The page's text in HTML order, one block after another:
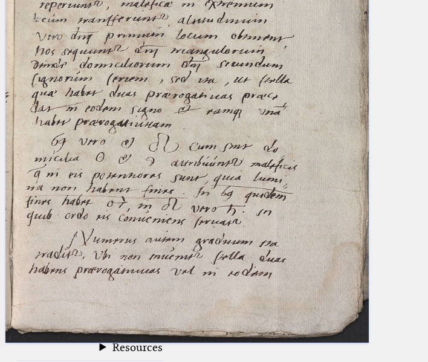
(the underscore) is the placeholder
for exactly one character.
%
(the percent sign) is the
placeholder for no, one or more
than one character.
%% (two percent signs) is the
placeholder for no, one or more
than one character, but not for
blank space (so that a search ends
at word boundaries).
Start
Project
Team
News
Jobs
Publications
Conference
Arabic Works
Arabic Manuscripts
Latin Works
Latin Manuscripts
Latin Early Prints
Images
Texts
betaGlossary
Resources